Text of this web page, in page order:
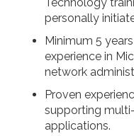
personally
Minimum 5
experience in
network
Proven
supporting
applications.